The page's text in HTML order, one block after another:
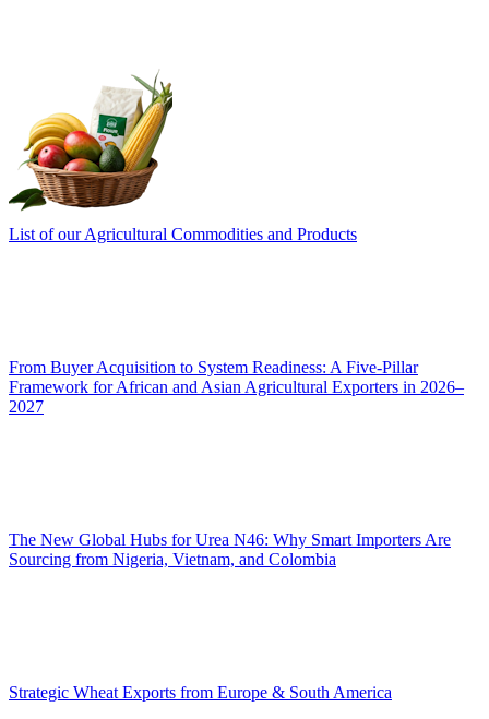
List of our Agricultural Commodities and Products
From Buyer Acquisition to System Readiness: A Five-Pillar
Framework for African and Asian Agricultural Exporters in 2026–
2027
The New Global Hubs for Urea N46: Why Smart Importers Are
Sourcing from Nigeria, Vietnam, and Colombia
Strategic Wheat Exports from Europe & South America